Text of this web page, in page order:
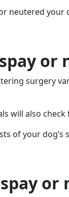
or neutered
or
surgery
will also
of your
or